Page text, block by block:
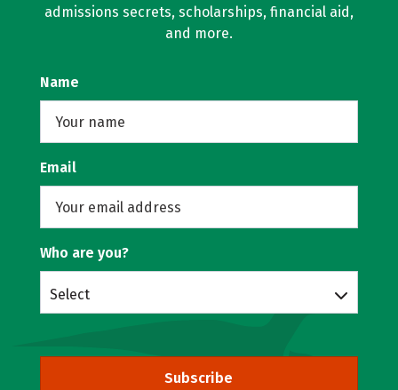
admissions secrets, scholarships, financial aid,
and more.
Name
Email
Who are you?
Select
Subscribe